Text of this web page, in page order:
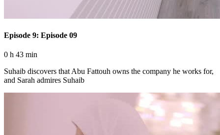
Episode 9: Episode 09
0 h 43 min
Suhaib discovers that Abu Fattouh owns the company he works for,
and Sarah admires Suhaib